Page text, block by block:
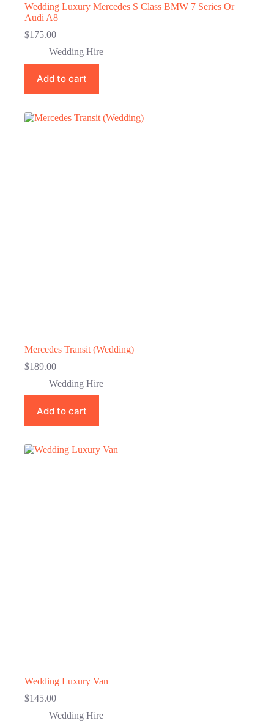
Wedding Luxury Mercedes S Class BMW 7 Series Or
Audi A8
$175.00
Wedding Hire
Add to cart
Mercedes Transit (Wedding)
$189.00
Wedding Hire
Add to cart
Wedding Luxury Van
$145.00
Wedding Hire